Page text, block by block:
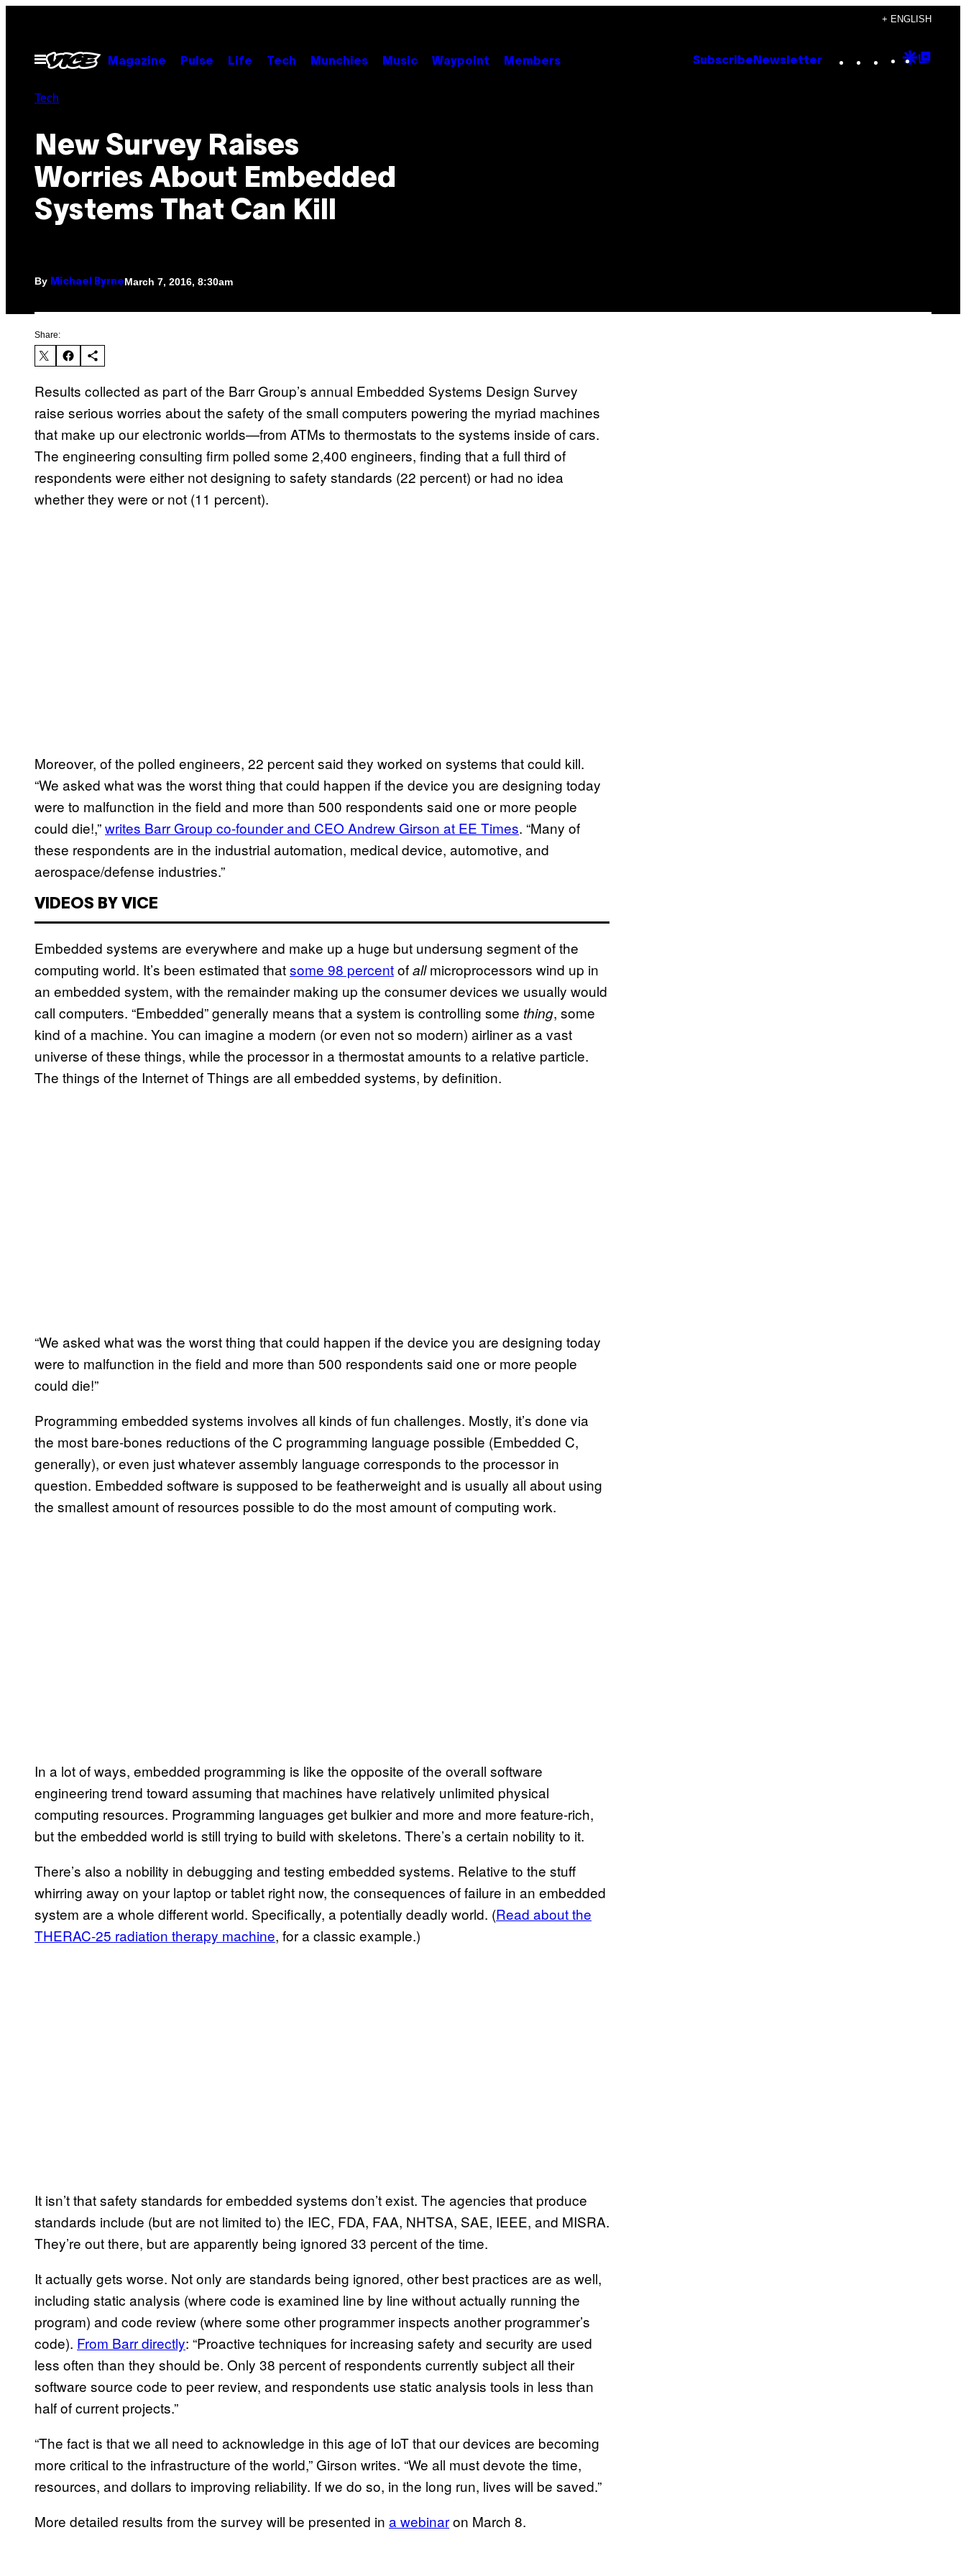
content
+ ENGLISH
Open
Menu
Magazine Pulse Life Tech Munchies Music Waypoint Members Subscribe Newsletter Instagram
TikTok
YouTube
Google
Tech
New Survey Raises
Worries About Embedded
Systems That Can Kill
By Michael ByrneMarch 7, 2016, 8:30am
Share:
Results collected as part of the Barr Group’s annual Embedded Systems Design Survey
raise serious worries about the safety of the small computers powering the myriad machines
that make up our electronic worlds—from ATMs to thermostats to the systems inside of cars.
The engineering consulting firm polled some 2,400 engineers, finding that a full third of
respondents were either not designing to safety standards (22 percent) or had no idea
whether they were or not (11 percent).
Moreover, of the polled engineers, 22 percent said they worked on systems that could kill.
“We asked what was the worst thing that could happen if the device you are designing today
were to malfunction in the field and more than 500 respondents said one or more people
could die!,”writes Barr Group co-founder and CEO Andrew Girson at EE Times. “Many of
these respondents are in the industrial automation, medical device, automotive, and
aerospace/defense industries.”
VIDEOS BY VICE
Embedded systems are everywhere and make up a huge but undersung segment of the
computing world. It’s been estimated thatsome 98 percentofallmicroprocessors wind up in
an embedded system, with the remainder making up the consumer devices we usually would
call computers. “Embedded” generally means that a system is controlling some thing, some
kind of a machine. You can imagine a modern (or even not so modern) airliner as a vast
universe of these things, while the processor in a thermostat amounts to a relative particle.
The things of the Internet of Things are all embedded systems, by definition.
“We asked what was the worst thing that could happen if the device you are designing today
were to malfunction in the field and more than 500 respondents said one or more people
could die!”
Programming embedded systems involves all kinds of fun challenges. Mostly, it’s done via
the most bare-bones reductions of the C programming language possible (Embedded C,
generally), or even just whatever assembly language corresponds to the processor in
question. Embedded software is supposed to be featherweight and is usually all about using
the smallest amount of resources possible to do the most amount of computing work.
In a lot of ways, embedded programming is like the opposite of the overall software
engineering trend toward assuming that machines have relatively unlimited physical
computing resources. Programming languages get bulkier and more and more feature-rich,
but the embedded world is still trying to build with skeletons. There’s a certain nobility to it.
There’s also a nobility in debugging and testing embedded systems. Relative to the stuff
whirring away on your laptop or tablet right now, the consequences of failure in an embedded
system are a whole different world. Specifically, a potentially deadly world. (Read about the
THERAC-25 radiation therapy machine, for a classic example.)
It isn’t that safety standards for embedded systems don’t exist. The agencies that produce
standards include (but are not limited to) the IEC, FDA, FAA, NHTSA, SAE, IEEE, and MISRA.
They’re out there, but are apparently being ignored 33 percent of the time.
It actually gets worse. Not only are standards being ignored, other best practices are as well,
including static analysis (where code is examined line by line without actually running the
program) and code review (where some other programmer inspects another programmer’s
code). From Barr directly: “Proactive techniques for increasing safety and security are used
less often than they should be. Only 38 percent of respondents currently subject all their
software source code to peer review, and respondents use static analysis tools in less than
half of current projects.”
“The fact is that we all need to acknowledge in this age of IoT that our devices are becoming
more critical to the infrastructure of the world,” Girson writes. “We all must devote the time,
resources, and dollars to improving reliability. If we do so, in the long run, lives will be saved.”
More detailed results from the survey will be presented in a webinaron March 8.